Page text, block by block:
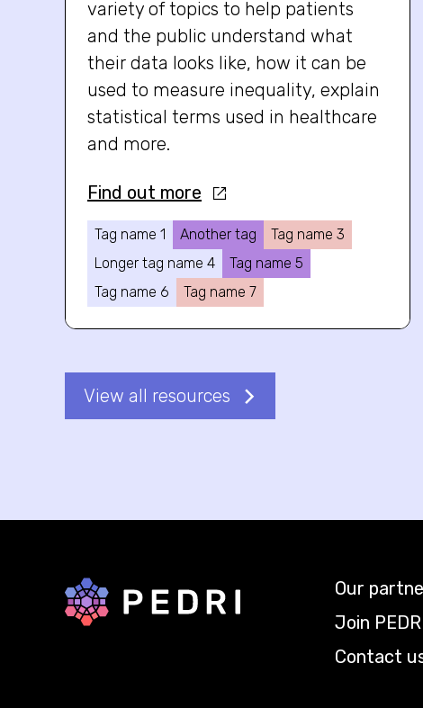
variety of topics to help patients
and the public understand what
their data looks like, how it can be
used to measure inequality, explain
statistical terms used in healthcare
and more.
Find out more
Tag name 1 Another tag
Tag name 3
Longer tag name 4
Tag name 5
Tag name 6
Tag name 7
View all resources
Back to home
Our
Join
Contact